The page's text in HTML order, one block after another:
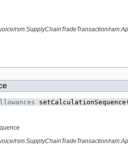
rsm:SupplyChainTradeTransaction/
rsm:SupplyChainTradeTransaction/